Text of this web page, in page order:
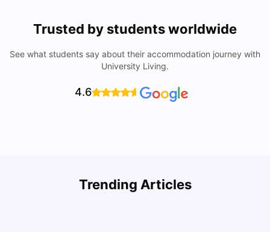
Trusted by students worldwide
See what students say about their accommodation journey with
University Living.
4.6
Trending Articles
Cost of Living in Denton for Students: 2026